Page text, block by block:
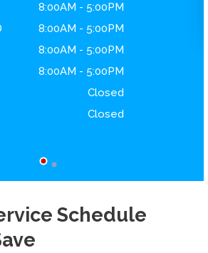
Schedule
8:00AM - 5:00PM
8:00AM - 5:00PM
8:00AM - 5:00PM
8:00AM - 5:00PM
Closed
Closed